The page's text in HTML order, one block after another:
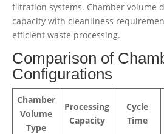
filtration systems. Chamber volume
capacity with cleanliness
efficient waste processing.
Comparison of
Configurations
Chamber
Volume
Type
Processing
Capacity
Cycle
Time